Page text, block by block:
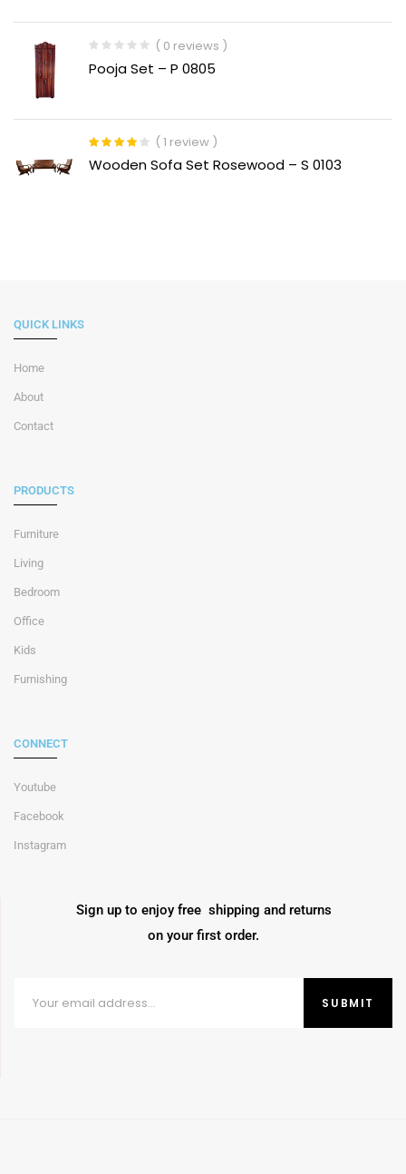
( 0 reviews )
Pooja Set – P 0805
Rated
4.00
out of 5
( 1 review )
Wooden Sofa Set Rosewood – S 0103
QUICK LINKS
Home
About
Contact
PRODUCTS
Furniture
Living
Bedroom
Office
Kids
Furnishing
CONNECT
Youtube
Facebook
Instagram
Sign up to enjoy free shipping and returns
on your first order.